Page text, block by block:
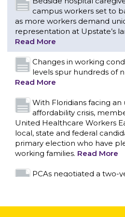
levels spur hundreds of
Read More
With Floridians facing
affordability crisis,
United Healthcare Workers
local, state and federal
primary election who have
working families.
PCAs negotiated a two-
invests in caregivers and
Read More
1199SEIU unequivocally
federal government
system to intimidate
providing life-saving gender
Nation’s Largest